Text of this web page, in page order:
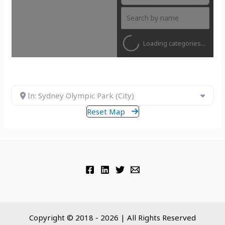
Loading categories...
In: Sydney Olympic Park (City)
Reset Map
Copyright © 2018 - 2026 | All Rights Reserved